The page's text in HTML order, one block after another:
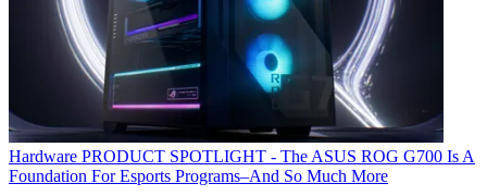
Hardware PRODUCT SPOTLIGHT - The ASUS ROG G700 Is A
Foundation For Esports Programs–And So Much More